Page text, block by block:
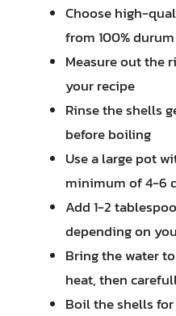
Choose high-
from 100%
Measure out the
your recipe
Rinse the shells
before boiling
Use a large pot
minimum of 4-6
Add 1-2
depending on
Bring the water
heat, then
Boil the shells